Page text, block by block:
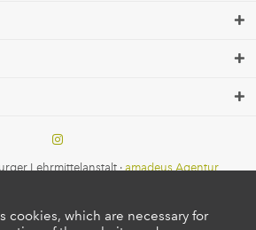
Lehrmittelanstalt ·amadeus Agentur
cookies, which are necessary for